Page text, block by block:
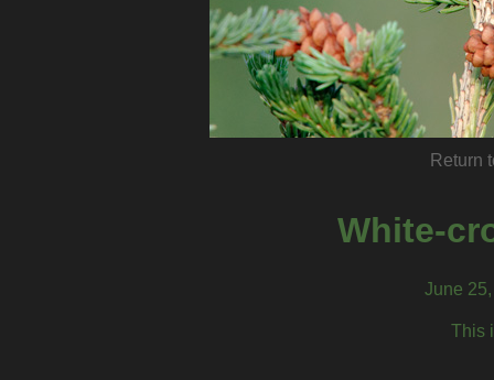
Return
White-
June
This